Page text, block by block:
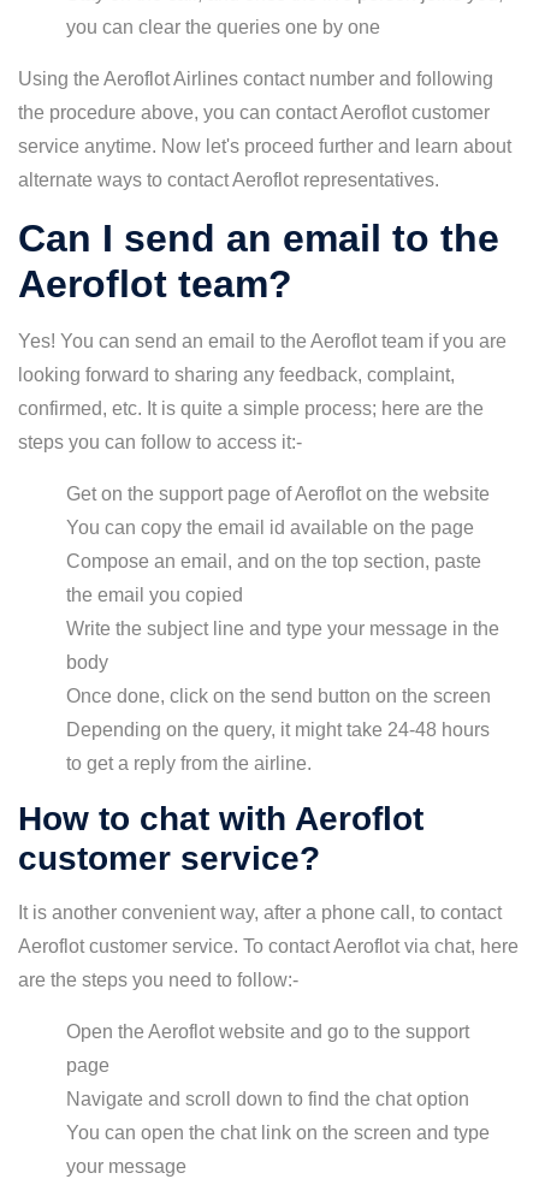
you can clear the queries one by one
Using the Aeroflot Airlines contact number and following
the procedure above, you can contact Aeroflot customer
service anytime. Now let's proceed further and learn about
alternate ways to contact Aeroflot representatives.
Can I send an email to the
Aeroflot team?
Yes! You can send an email to the Aeroflot team if you are
looking forward to sharing any feedback, complaint,
confirmed, etc. It is quite a simple process; here are the
steps you can follow to access it:-
Get on the support page of Aeroflot on the website
You can copy the email id available on the page
Compose an email, and on the top section, paste
the email you copied
Write the subject line and type your message in the
body
Once done, click on the send button on the screen
Depending on the query, it might take 24-48 hours
to get a reply from the airline.
How to chat with Aeroflot
customer service?
It is another convenient way, after a phone call, to contact
Aeroflot customer service. To contact Aeroflot via chat, here
are the steps you need to follow:-
Open the Aeroflot website and go to the support
page
Navigate and scroll down to find the chat option
You can open the chat link on the screen and type
your message